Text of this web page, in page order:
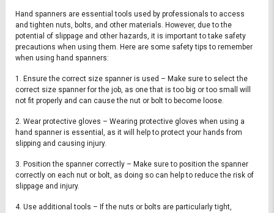
Hand spanners are essential tools used by professionals to access
and tighten nuts, bolts, and other materials. However, due to the
potential of slippage and other hazards, it is important to take safety
precautions when using them. Here are some safety tips to remember
when using hand spanners:
1. Ensure the correct size spanner is used – Make sure to select the
correct size spanner for the job, as one that is too big or too small will
not fit properly and can cause the nut or bolt to become loose.
2. Wear protective gloves – Wearing protective gloves when using a
hand spanner is essential, as it will help to protect your hands from
slipping and causing injury.
3. Position the spanner correctly – Make sure to position the spanner
correctly on each nut or bolt, as doing so can help to reduce the risk of
slippage and injury.
4. Use additional tools – If the nuts or bolts are particularly tight,